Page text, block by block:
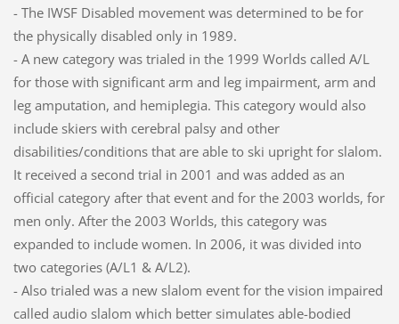
- The IWSF Disabled movement was determined to be for
the physically disabled only in 1989.
- A new category was trialed in the 1999 Worlds called A/L
for those with significant arm and leg impairment, arm and
leg amputation, and hemiplegia. This category would also
include skiers with cerebral palsy and other
disabilities/conditions that are able to ski upright for slalom.
It received a second trial in 2001 and was added as an
official category after that event and for the 2003 worlds, for
men only. After the 2003 Worlds, this category was
expanded to include women. In 2006, it was divided into
two categories (A/L1 & A/L2).
- Also trialed was a new slalom event for the vision impaired
called audio slalom which better simulates able-bodied